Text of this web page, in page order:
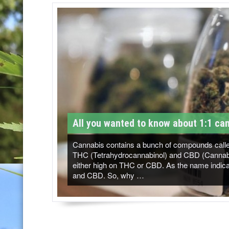
M
C
n
b
N
All you wanted to know about 1:1
Cannabis contains a bunch of compounds
THC (Tetrahydrocannabinol) and CBD
either high on THC or CBD. As the name
and CBD. So, why …